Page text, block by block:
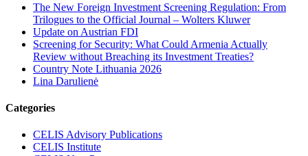
The New Foreign Investment Screening Regulation: From
Trilogues to the Official Journal – Wolters Kluwer
Update on Austrian FDI
Screening for Security: What Could Armenia Actually
Review without Breaching its Investment Treaties?
Country Note Lithuania 2026
Lina Darulienė
Categories
CELIS Advisory Publications
CELIS Institute